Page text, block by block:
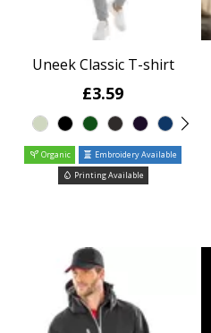
Uneek Classic T-shirt
£3.59
Organic
Embroidery Available
Printing Available